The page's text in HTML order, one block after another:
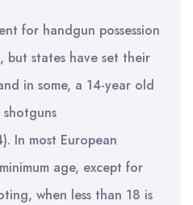
for handgun possession
but states have set their
in some, a 14-year old
In most European
age, except for
when less than 18 is